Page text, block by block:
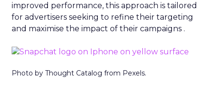
improved performance, this approach is tailored
for advertisers seeking to refine their targeting
and maximise the impact of their campaigns .
Photo by Thought Catalog from Pexels.